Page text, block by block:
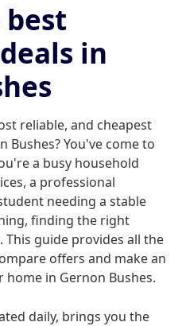
in
reliable, and cheapest
Bushes? You've come to
a busy household
a professional
needing a stable
finding the right
guide provides all the
offers and make an
in Gernon Bushes.
daily, brings you the